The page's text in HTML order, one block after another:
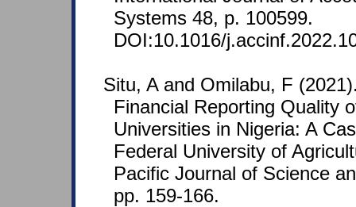
Systems 48, p. 100599.
DOI:10.1016/
Situ, A and Omilabu, F
Financial Reporting Quality
Universities in Nigeria: A
Federal University of
Pacific Journal of Science
pp. 159-166.